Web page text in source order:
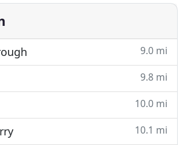
9.0 mi
9.8 mi
10.0 mi
10.1 mi